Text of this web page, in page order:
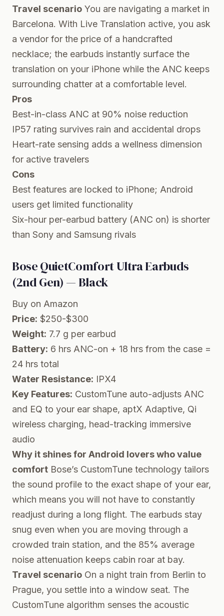
Travel scenario You are navigating a market in
Barcelona. With Live Translation active, you ask
a vendor for the price of a handcrafted
necklace; the earbuds instantly surface the
translation on your iPhone while the ANC keeps
surrounding chatter at a comfortable level.
Pros
Best-in-class ANC at 90% noise reduction
IP57 rating survives rain and accidental drops
Heart-rate sensing adds a wellness dimension
for active travelers
Cons
Best features are locked to iPhone; Android
users get limited functionality
Six-hour per-earbud battery (ANC on) is shorter
than Sony and Samsung rivals
Bose QuietComfort Ultra Earbuds
(2nd Gen) — Black
Buy on Amazon
Price: $250-$300
Weight: 7.7 g per earbud
Battery: 6 hrs ANC-on + 18 hrs from the case =
24 hrs total
Water Resistance: IPX4
Key Features: CustomTune auto-adjusts ANC
and EQ to your ear shape, aptX Adaptive, Qi
wireless charging, head-tracking immersive
audio
Why it shines for Android lovers who value
comfort Bose’s CustomTune technology tailors
the sound profile to the exact shape of your ear,
which means you will not have to constantly
readjust during a long flight. The earbuds stay
snug even when you are moving through a
crowded train station, and the 85% average
noise attenuation keeps cabin roar at bay.
Travel scenario On a night train from Berlin to
Prague, you settle into a window seat. The
CustomTune algorithm senses the acoustic